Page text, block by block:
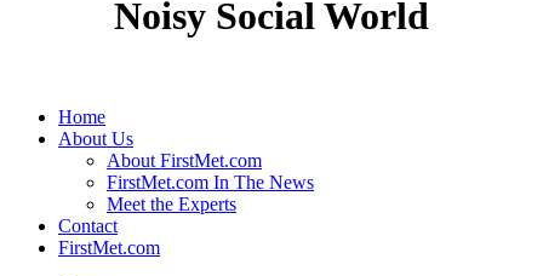
Noisy Social World
Home
About Us
About FirstMet.com
FirstMet.com In The News
Meet the Experts
Contact
FirstMet.com